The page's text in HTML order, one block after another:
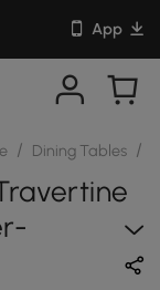
App
/ Dining Tables /